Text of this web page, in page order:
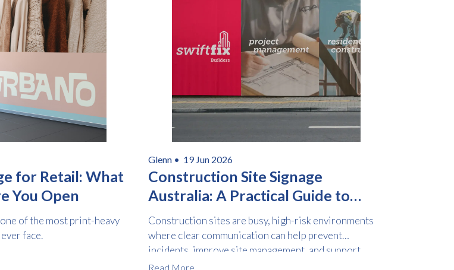
for Retail: What
You Open
of the most print-heavy
face.
Glenn • 19 Jun 2026
Construction Site Signage
Australia: A Practical Guide to
Safety and Compliance
Construction sites are busy, high-risk environments
where clear communication can help prevent
incidents, improve site management, and support
compliance obligations.
Read More
communications about offers, products &
Download